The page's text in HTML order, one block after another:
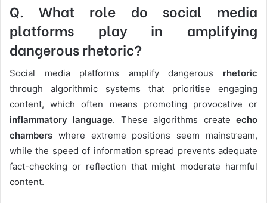
Q. What role do social media
platforms play in amplifying
dangerous rhetoric?
Social media platforms amplify dangerous rhetoric
through algorithmic systems that prioritise engaging
content, which often means promoting provocative or
inflammatory language. These algorithms createecho
chambers where extreme positions seem mainstream,
while the speed of information spread prevents adequate
fact-checking or reflection that might moderate harmful
content.